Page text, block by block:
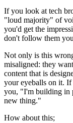
If you look at tech
"loud majority" of
you'd get the
don't follow them
Not only is this
misaligned: they
content that is
your eyeballs on it. If
you, "I'm building in
new thing."
How about this;